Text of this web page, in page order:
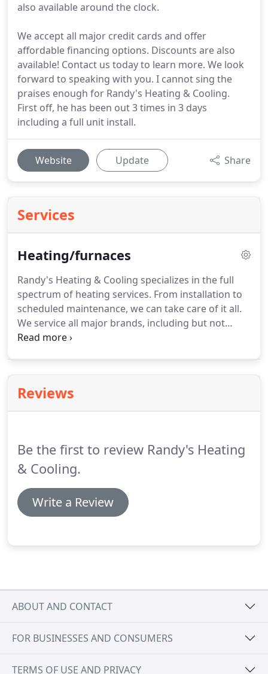
also available around the clock.
We accept all major credit cards and offer
affordable financing options. Discounts are also
available! Contact us today to learn more. We look
forward to speaking with you. I cannot sing the
praises enough for Randy's Heating & Cooling.
First off, he has been out 3 times in 3 days
including a full unit install.
Website Update Share
Services
Heating/furnaces
Randy's Heating & Cooling specializes in the full
spectrum of heating services. From installation to
scheduled maintenance, we can take care of it all.
We service all major brands, including but not
limited to Trane, Rheem, and American Standard.
Reviews
Be the first to review Randy's Heating
& Cooling.
Write a Review
ABOUT AND CONTACT
FOR BUSINESSES AND CONSUMERS
TERMS OF USE AND PRIVACY